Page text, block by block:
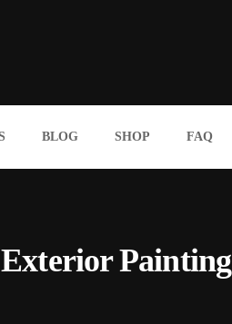
BLOG SHOP FAQ
Painting